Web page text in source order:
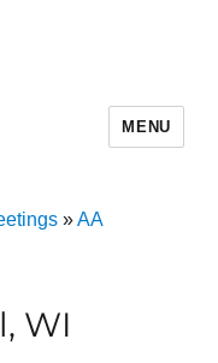
MENU
»AA
WI